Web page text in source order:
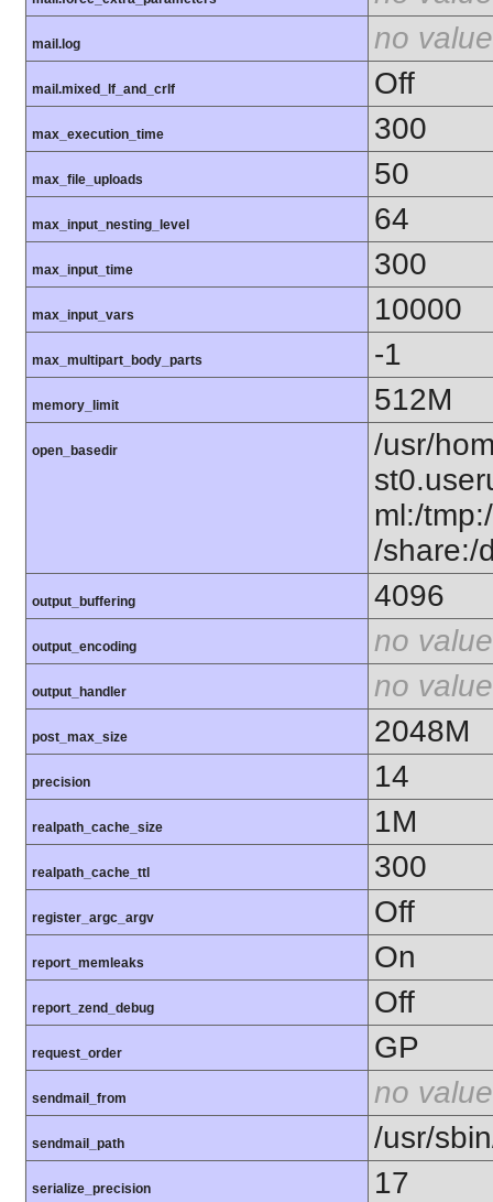
mail.log no value
mail.mixed_lf_and_crlf Off
max_execution_time 300
max_file_uploads 50
max_input_nesting_level 64
max_input_time 300
max_input_vars 10000
max_multipart_body_parts -1
memory_limit 512M
open_basedir
/usr/
ml:/
/share:/
output_buffering 4096
output_encoding no value
output_handler no value
post_max_size 2048M
precision 14
realpath_cache_size 1M
realpath_cache_ttl 300
register_argc_argv Off
report_memleaks On
report_zend_debug Off
request_order GP
sendmail_from no value
sendmail_path /usr/
serialize_precision 17